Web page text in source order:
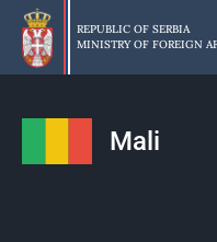
Skip
main
content
REPUBLIC OF SERBIA
MINISTRY OF FOREIGN
Mali